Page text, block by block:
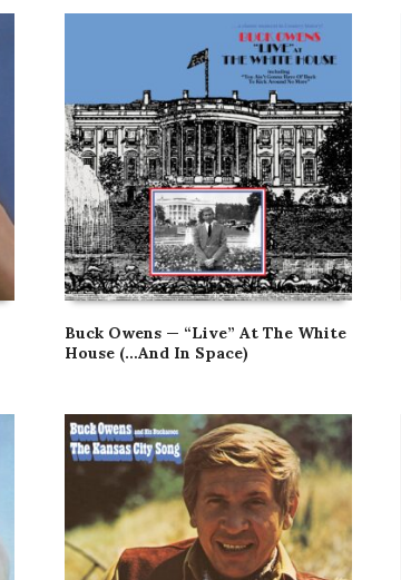
Buck Owens — “Live” At The White
House (…And In Space)